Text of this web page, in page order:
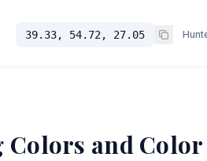
39.33, 54.72, 27.05
and Color